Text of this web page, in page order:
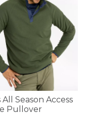
All Season Access
Pullover